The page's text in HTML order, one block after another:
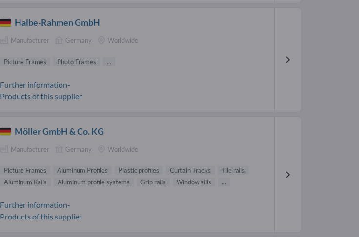
Halbe-Rahmen GmbH
Manufacturer Germany Worldwide
Picture Frames Photo Frames ...
Further information-
Products of this supplier
Möller GmbH & Co. KG
Manufacturer Germany Worldwide
Picture Frames Aluminum Profiles Plastic profiles Curtain Tracks
Tile rails
Aluminum Rails
Aluminum profile systems Grip rails Window sills ...
Further information-
Products of this supplier